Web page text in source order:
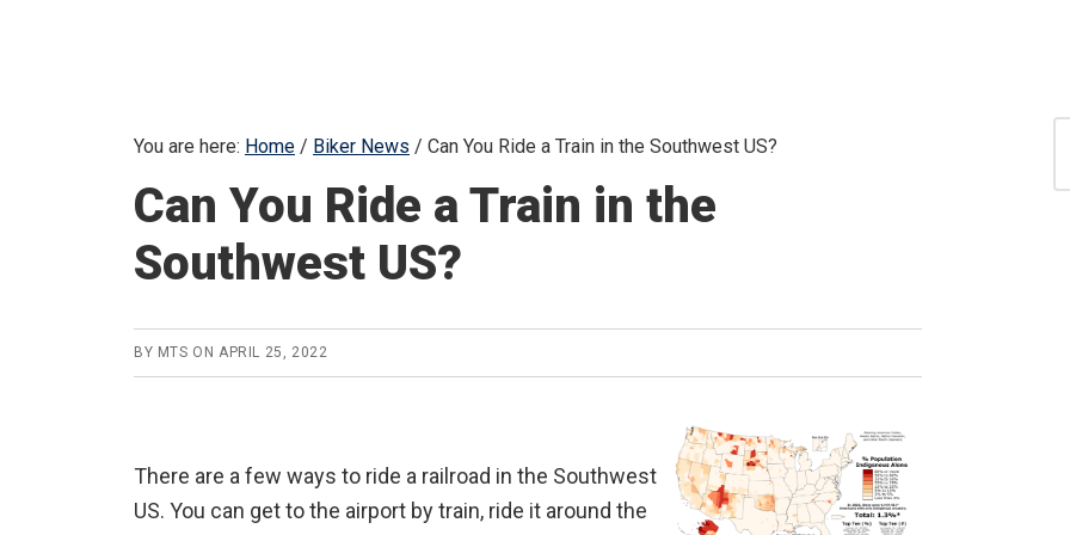
You are here: Home / Biker News / Can You Ride a Train in the Southwest US?
Can You Ride a Train in the
Southwest US?
BY MTS ONAPRIL 25, 2022
There are a few ways to ride a railroad in the Southwest
US. You can get to the airport by train, ride it around the